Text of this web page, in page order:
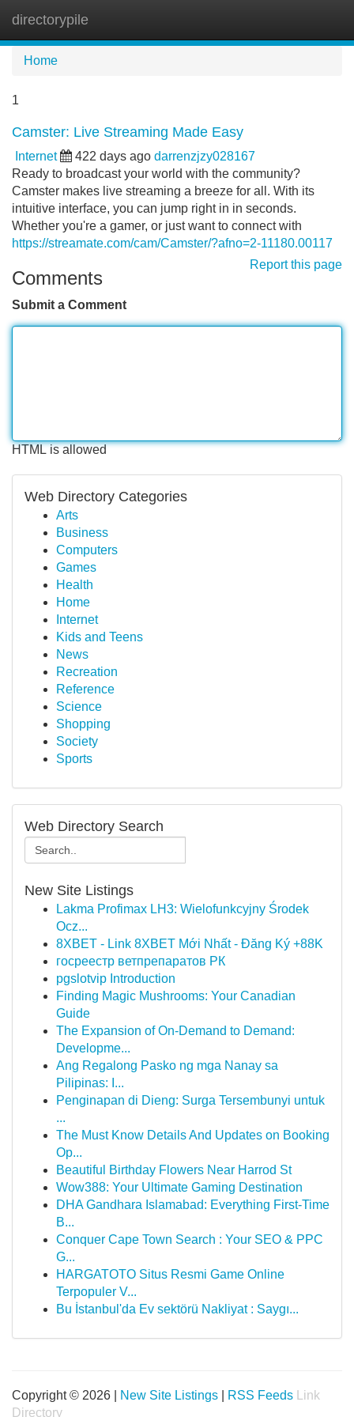
directorypile
Home
1
Camster: Live Streaming Made Easy
Internet 422 days ago darrenzjzy028167
Ready to broadcast your world with the community?
Camster makes live streaming a breeze for all. With its
intuitive interface, you can jump right in in seconds.
Whether you're a gamer, or just want to connect with
https://streamate.com/cam/Camster/?afno=2-11180.00117
Report this page
Comments
Submit a Comment
HTML is allowed
Web Directory Categories
Arts
Business
Computers
Games
Health
Home
Internet
Kids and Teens
News
Recreation
Reference
Science
Shopping
Society
Sports
Web Directory Search
New Site Listings
Lakma Profimax LH3: Wielofunkcyjny Środek
Ocz...
8XBET - Link 8XBET Mới Nhất - Đăng Ký +88K
госреестр ветпрепаратов РК
pgslotvip Introduction
Finding Magic Mushrooms: Your Canadian
Guide
The Expansion of On-Demand to Demand:
Developme...
Ang Regalong Pasko ng mga Nanay sa
Pilipinas: I...
Penginapan di Dieng: Surga Tersembunyi untuk
...
The Must Know Details And Updates on Booking
Op...
Beautiful Birthday Flowers Near Harrod St
Wow388: Your Ultimate Gaming Destination
DHA Gandhara Islamabad: Everything First-Time
B...
Conquer Cape Town Search : Your SEO & PPC
G...
HARGATOTO Situs Resmi Game Online
Terpopuler V...
Bu İstanbul'da Ev sektörü Nakliyat : Saygı...
Copyright © 2026 | New Site Listings RSS Feeds
Link
Directory